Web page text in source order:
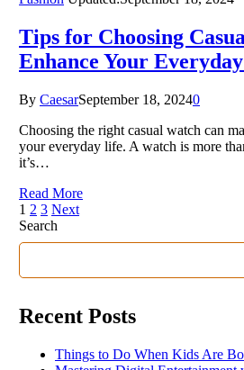
Tips for Choosing
Enhance Your
By CaesarSeptember 18, 20240
Choosing the right casual watch can
your everyday life. A watch is more
it’s…
Read More
1 2 3 Next
Search
Recent Posts
Things to Do When Kids Are